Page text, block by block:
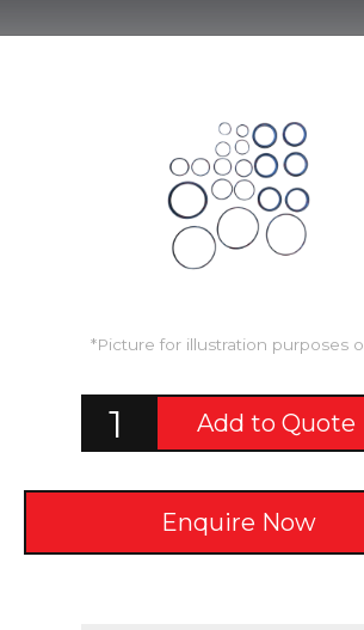
*Picture for illustration purposes
Add to Quote
Enquire Now